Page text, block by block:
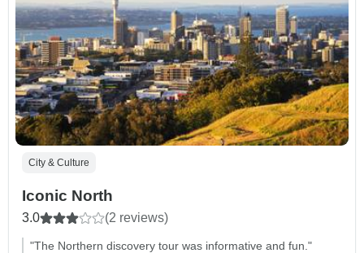
City & Culture
Iconic North
3.0 (2 reviews)
"The Northern discovery tour was informative and fun."